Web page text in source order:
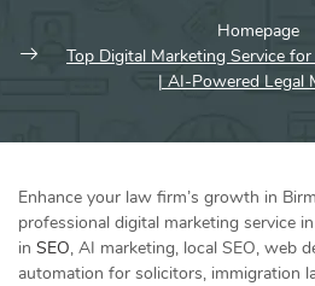
Homepage
Top Digital Marketing Service
| AI-Powered Legal
Enhance your law firm’s growth in
professional digital marketing service
in SEO, AI marketing, local SEO, web
automation for solicitors, immigration